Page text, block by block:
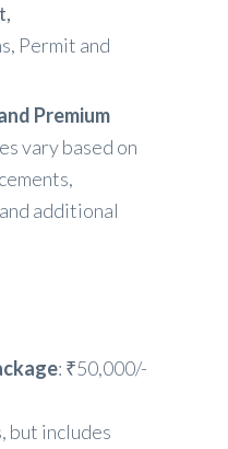
Permit and
Premium
vary based on
additional
: ₹50,000/-
but includes